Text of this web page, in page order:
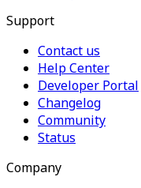
Support
Contact us
Help Center
Developer Portal
Changelog
Community
Status
Company